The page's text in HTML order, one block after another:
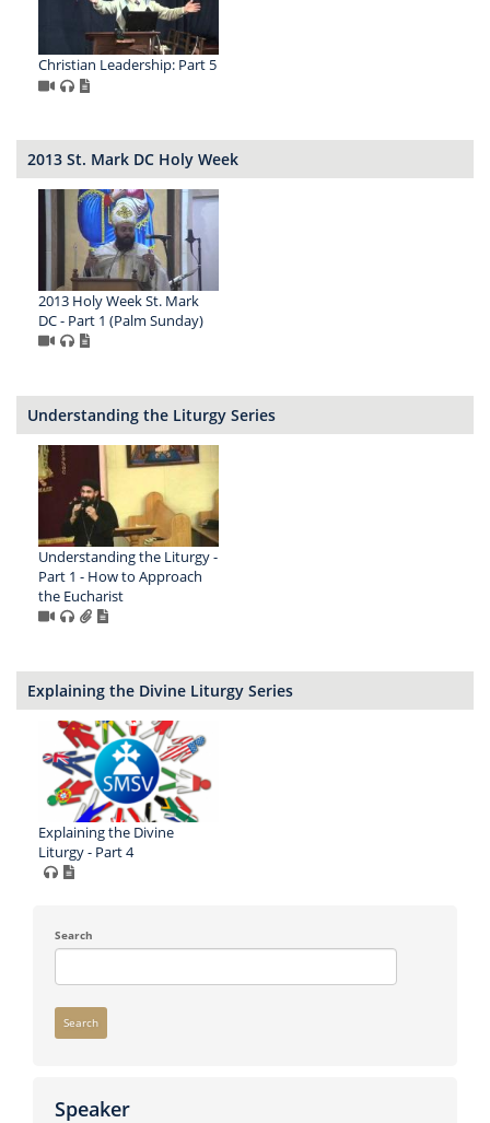
Christian Leadership: Part 5
2013 St. Mark DC Holy Week
2013 Holy Week St. Mark
DC - Part 1 (Palm Sunday)
Understanding the Liturgy Series
Understanding the Liturgy -
Part 1 - How to Approach
the Eucharist
Explaining the Divine Liturgy Series
Explaining the Divine
Liturgy - Part 4
Search
Search
Speaker